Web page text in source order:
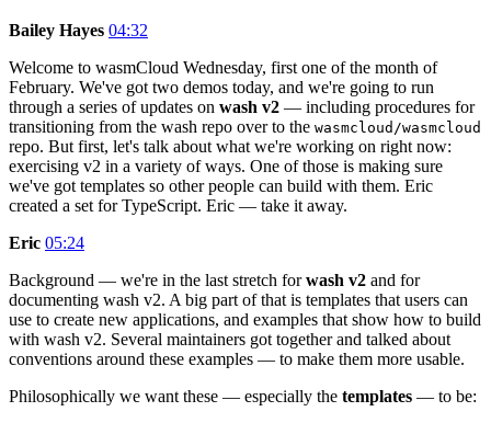
Bailey Hayes 04:32
Welcome to wasmCloud Wednesday, first one of the month of
February. We've got two demos today, and we're going to run
through a series of updates on wash v2 — including procedures for
transitioning from the wash repo over to the wasmcloud/wasmcloud
repo. But first, let's talk about what we're working on right now:
exercising v2 in a variety of ways. One of those is making sure
we've got templates so other people can build with them. Eric
created a set for TypeScript. Eric — take it away.
Eric 05:24
Background — we're in the last stretch forwash v2 and for
documenting wash v2. A big part of that is templates that users can
use to create new applications, and examples that show how to build
with wash v2. Several maintainers got together and talked about
conventions around these examples — to make them more usable.
Philosophically we want these — especially the templates — to be: